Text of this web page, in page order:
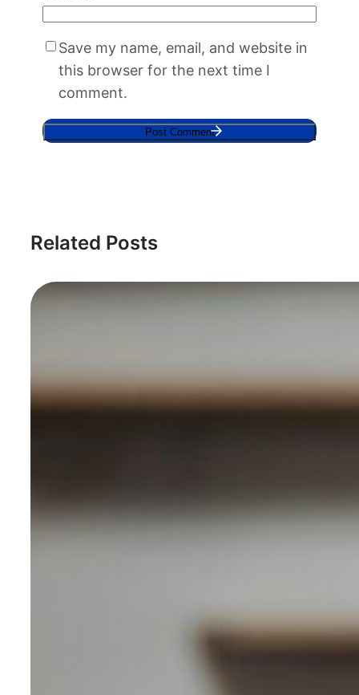
Save my name, email, and website in
this browser for the next time I
comment.
Related Posts